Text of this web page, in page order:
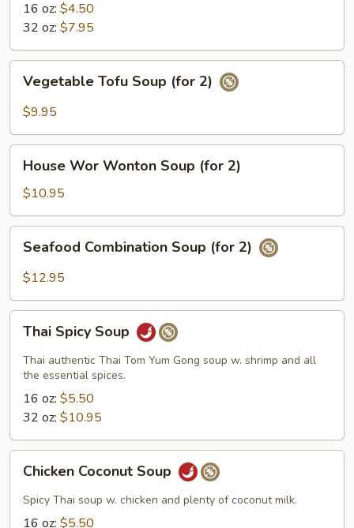
Sour
Soup
16 oz: $4.50
32 oz: $7.95
Tofu
Soup
2)
Vegetable Tofu Soup (for 2)
$9.95
Wor
Wonton
Soup
(for
House Wor Wonton Soup (for 2)
$10.95
Combination
Soup
2)
Seafood Combination Soup (for 2)
$12.95
Spicy
Soup
Thai Spicy Soup
Thai authentic Thai Tom Yum Gong soup w. shrimp and all
the essential spices.
16 oz: $5.50
32 oz: $10.95
Coconut
Soup
Chicken Coconut Soup
Spicy Thai soup w. chicken and plenty of coconut milk.
16 oz: $5.50